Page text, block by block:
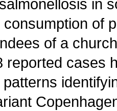
in
of
of a
reported cases